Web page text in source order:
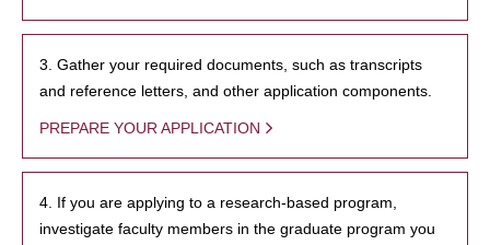
3. Gather your required documents, such as transcripts
and reference letters, and other application components.
PREPARE YOUR APPLICATION
4. If you are applying to a research-based program,
investigate faculty members in the graduate program you